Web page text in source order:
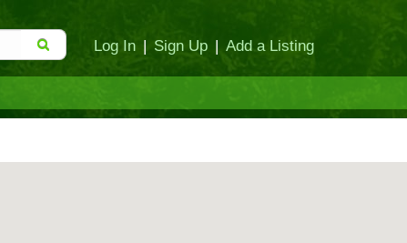
Log In | Sign Up | Add a Listing